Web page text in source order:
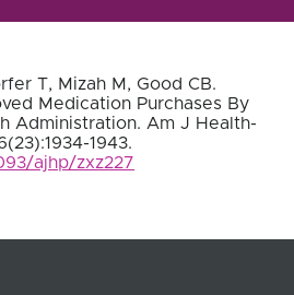
T, Mizah M, Good CB.
Medication Purchases By
Administration. Am J Health-
1943.
ajhp/zxz227